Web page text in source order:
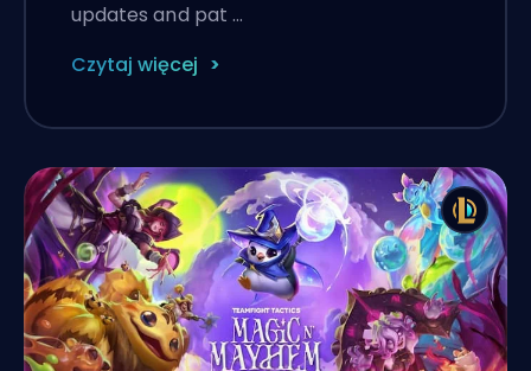
updates and pat …
Czytaj więcej